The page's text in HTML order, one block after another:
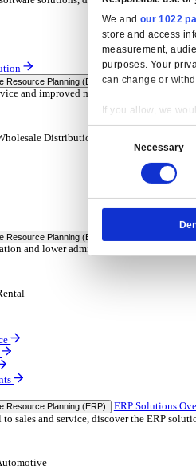
Oems
Parts
Planning (ERP)
of ERP software solutions,